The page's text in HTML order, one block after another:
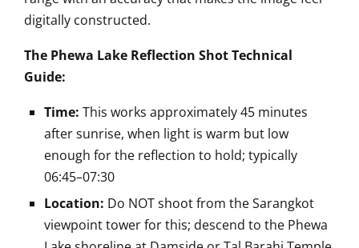
digitally constructed.
The Phewa Lake Reflection Shot Technical
Guide:
Time: This works approximately 45 minutes
after sunrise, when light is warm but low
enough for the reflection to hold; typically
06:45–07:30
Location: Do NOT shoot from the Sarangkot
viewpoint tower for this; descend to the Phewa